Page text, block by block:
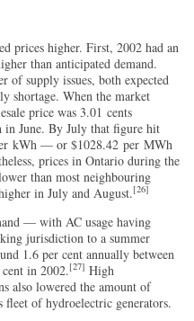
prices higher. First, 2002 had an
than anticipated demand.
of supply issues, both expected
shortage. When the market
price was 3.01 cents
June. By July that figure hit
kWh — or $1028.42 per MWh
prices in Ontario during the
than most neighbouring
in July and August.[26]
— with AC usage having
jurisdiction to a summer
1.6 per cent annually between
in 2002.[27] High
also lowered the amount of
fleet of hydroelectric generators.